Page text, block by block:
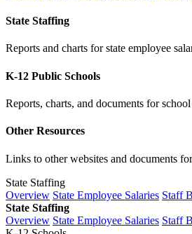
State Staffing
Reports and charts for state employee
K-12 Public Schools
Reports, charts, and documents for
Other Resources
Links to other websites and documents
State Staffing
Overview State Employee Salaries Staff
State Staffing
Overview State Employee Salaries Staff